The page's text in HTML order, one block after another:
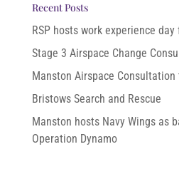
Recent Posts
RSP hosts work experience
Stage 3 Airspace Change
Manston Airspace Consultation
Bristows Search and Rescue
Manston hosts Navy Wings as
Operation Dynamo